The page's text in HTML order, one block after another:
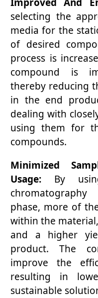
Improved And
selecting the
media for the
of desired
process is
compound is
thereby reducing
in the end
dealing with
using them for
compounds.
Minimized
Usage: By
phase, more of
within the
and a higher
product. The
improve the
resulting in
sustainable